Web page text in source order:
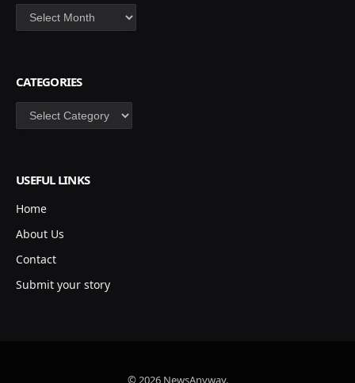
Archives
CATEGORIES
Categories
USEFUL LINKS
Home
About Us
Contact
Submit your story
© 2026 NewsAnyway.